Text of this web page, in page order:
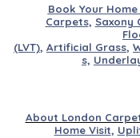
Book Your Home
Carpets, Saxony
(LVT), Artificial Grass,
s,
About London
Home Visit,